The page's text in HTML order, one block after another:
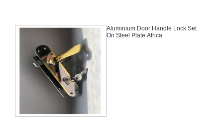
Aluminium Door Handle Lock Set
On Steel Plate Africa